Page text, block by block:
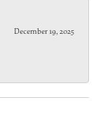
December 19, 2025